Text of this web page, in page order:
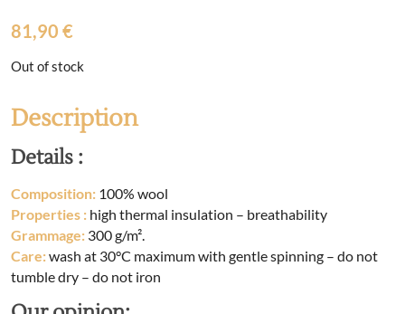
81,90 €
Out of stock
Description
Details :
Composition: 100% wool
Properties : high thermal insulation – breathability
Grammage: 300 g/m².
Care:wash at 30°C maximum with gentle spinning – do not
tumble dry – do not iron